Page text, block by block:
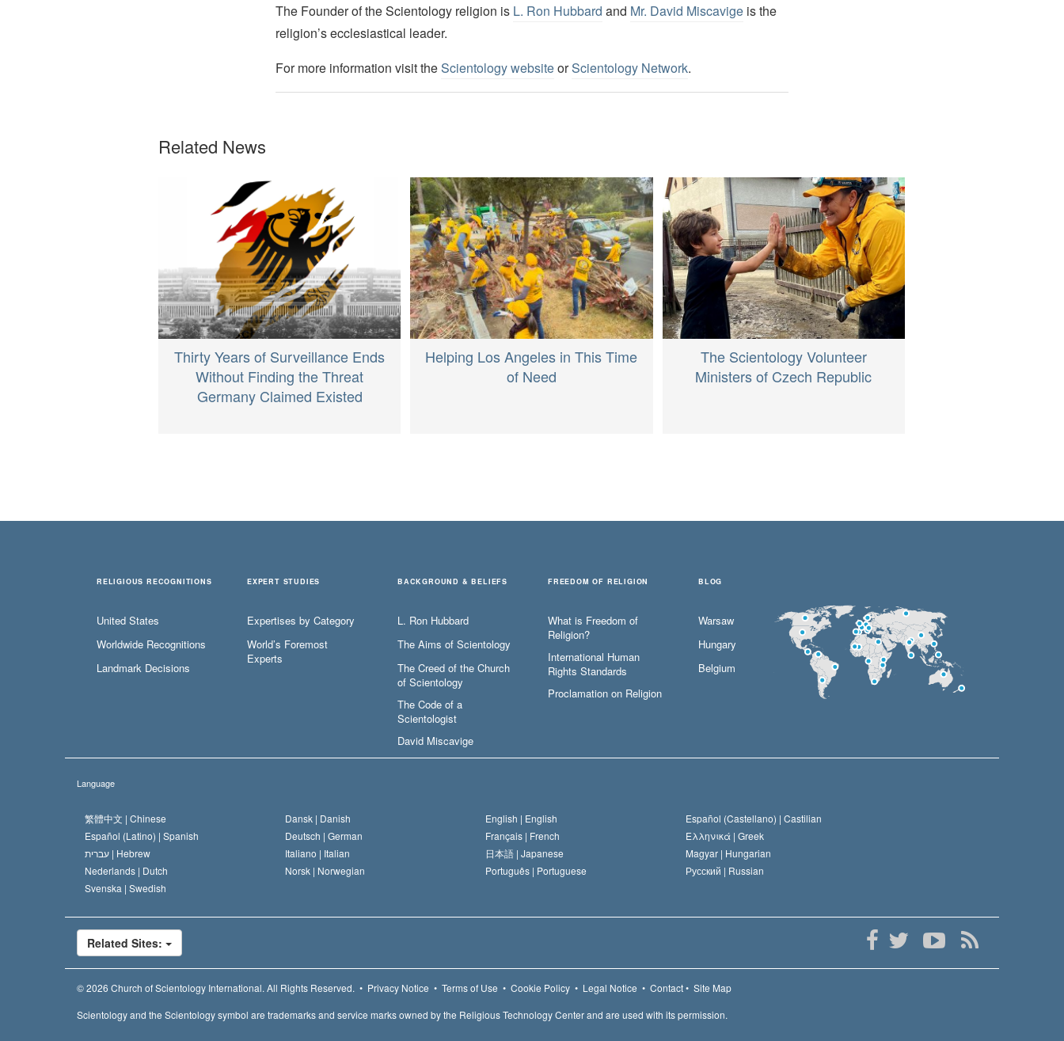
The Founder of the Scientology religion is L. Ron Hubbard and Mr. David Miscavigeis the
religion’s ecclesiastical leader.
For more information visit theScientology websiteorScientology Network.
Related News
Thirty Years of Surveillance Ends
Without Finding the Threat
Germany Claimed Existed
Helping Los Angeles in This Time
of Need
The Scientology Volunteer
Ministers of Czech Republic
RELIGIOUS RECOGNITIONS
United States
Worldwide Recognitions
Landmark Decisions
EXPERT STUDIES
Expertises by Category
World’s Foremost
Experts
BACKGROUND & BELIEFS
L. Ron Hubbard
The Aims of Scientology
The Creed of the Church
of Scientology
The Code of a
Scientologist
David Miscavige
FREEDOM OF RELIGION
What is Freedom of
Religion?
International Human
Rights Standards
Proclamation on Religion
BLOG
Warsaw
Hungary
Belgium
Language
繁體中文 | Chinese Dansk | Danish English | English Español (Castellano) | Castilian
Español (Latino) | Spanish Deutsch | German Français | French Ελληνικά | Greek
עברית | Hebrew Italiano | Italian 日本語 | Japanese Magyar | Hungarian
Nederlands | Dutch Norsk | Norwegian Português | Portuguese Русский | Russian
Svenska | Swedish
Related Sites:
© 2026 Church of Scientology International. All Rights Reserved. • Privacy Notice • Terms of Use • Cookie Policy • Legal Notice • Contact• Site Map
Scientology and the Scientology symbol are trademarks and service marks owned by the Religious Technology Center and are used with its permission.